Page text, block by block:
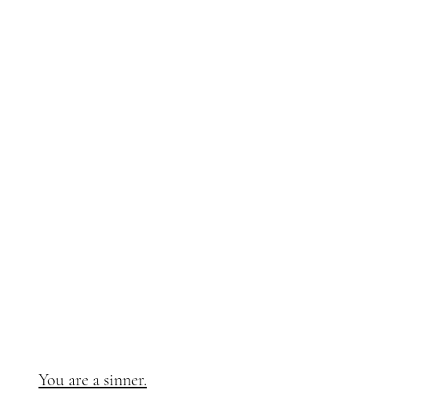
You are a sinner.